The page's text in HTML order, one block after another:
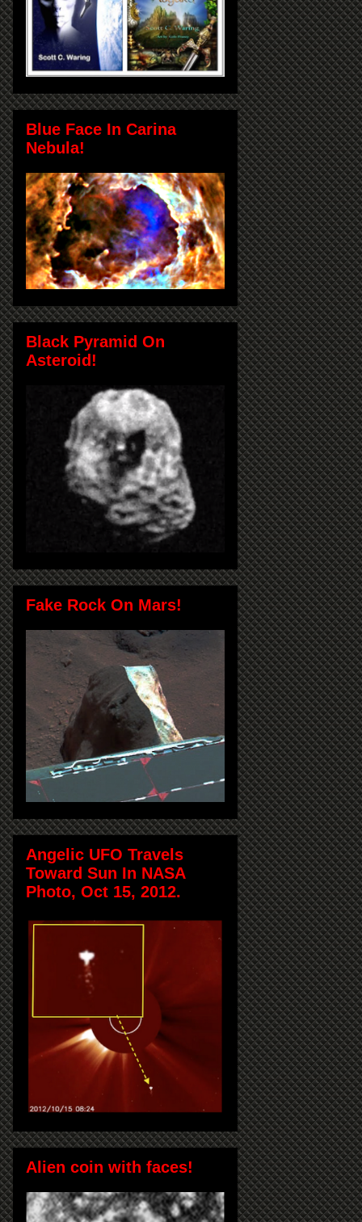
Blue Face In Carina
Nebula!
Black Pyramid On
Asteroid!
Fake Rock On Mars!
Angelic UFO Travels
Toward Sun In NASA
Photo, Oct 15, 2012.
Alien coin with faces!